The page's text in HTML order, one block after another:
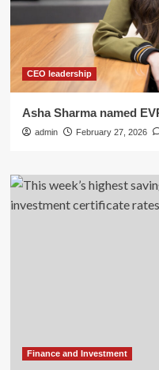
CEO leadership
Asha Sharma named
admin February 27, 2026
Finance and Investment